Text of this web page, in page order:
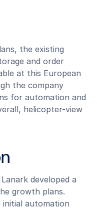
the existing
and order
at this European
the company
for automation and
helicopter-view
developed a
growth plans.
automation